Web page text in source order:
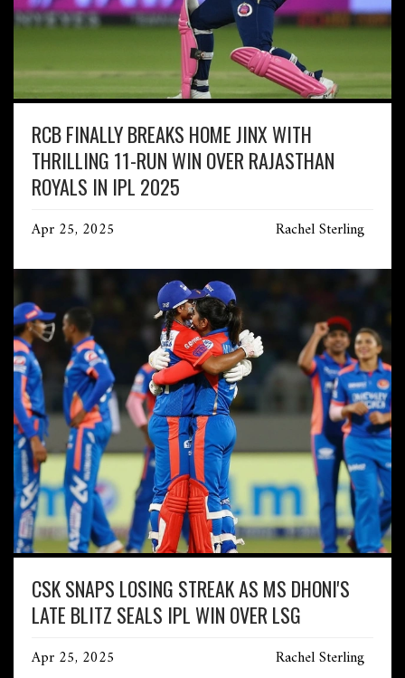
RCB FINALLY BREAKS HOME JINX WITH
THRILLING 11-RUN WIN OVER RAJASTHAN
ROYALS IN IPL 2025
Apr 25, 2025 Rachel Sterling
CSK SNAPS LOSING STREAK AS MS DHONI'S
LATE BLITZ SEALS IPL WIN OVER LSG
Apr 25, 2025 Rachel Sterling